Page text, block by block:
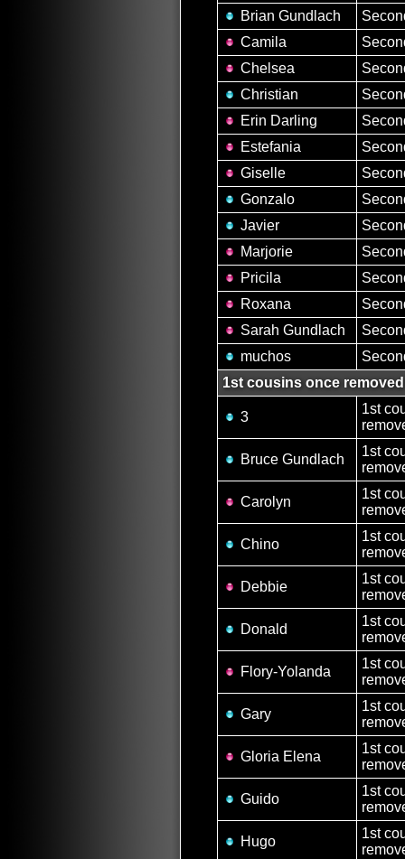
Brian Gundlach
Camila
Chelsea
Christian
Erin Darling
Estefania
Giselle
Gonzalo
Javier
Marjorie
Pricila
Roxana
Sarah Gundlach
muchos
1st cousins once
3
1st
Bruce Gundlach
1st
Carolyn
1st
Chino
1st
Debbie
1st
Donald
1st
Flory-Yolanda
1st
Gary
1st
Gloria Elena
1st
Guido
1st
Hugo
1st